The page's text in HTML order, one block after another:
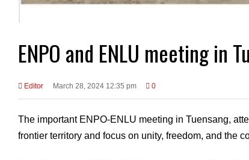
ENPO and ENLU meeting in
Editor March 28, 2024 12:35 pm 0
The important ENPO-ENLU meeting in Tuensang,
frontier territory and focus on unity, freedom, and the